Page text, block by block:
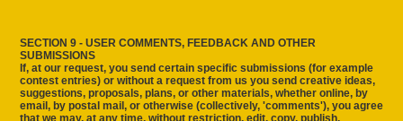
SECTION 9 - USER COMMENTS, FEEDBACK AND OTHER
SUBMISSIONS
If, at our request, you send certain specific submissions (for example
contest entries) or without a request from us you send creative ideas,
suggestions, proposals, plans, or other materials, whether online, by
email, by postal mail, or otherwise (collectively, 'comments'), you agree